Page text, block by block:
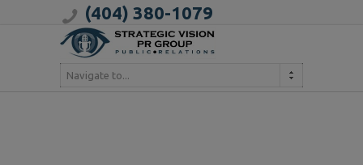
(404) 380-1079
Navigate to...